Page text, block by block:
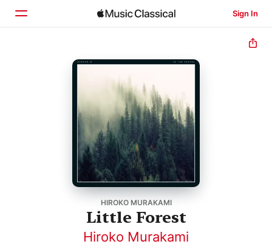
Sign In
HIROKO MURAKAMI
Little Forest
Hiroko Murakami